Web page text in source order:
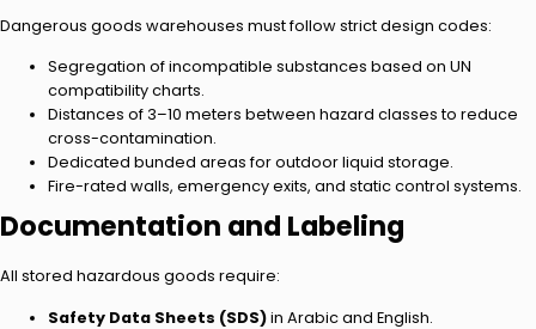
Dangerous goods warehouses must follow strict design codes:
Segregation of incompatible substances based on UN
compatibility charts.
Distances of 3–10 meters between hazard classes to reduce
cross-contamination.
Dedicated bunded areas for outdoor liquid storage.
Fire-rated walls, emergency exits, and static control systems.
Documentation and Labeling
All stored hazardous goods require:
Safety Data Sheets (SDS)in Arabic and English.